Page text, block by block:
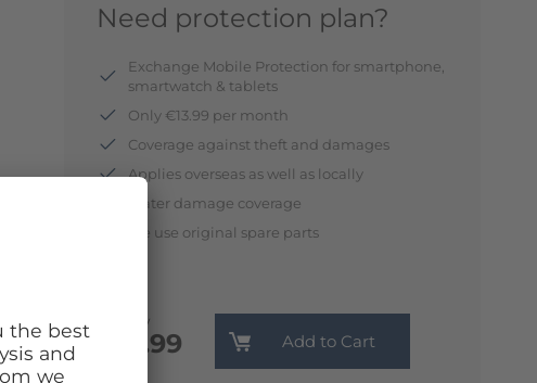
Need protection plan?
Monthly
€13.99
Exchange Mobile Protection for smartphone,
smartwatch & tablets
Only €13.99 per month
Coverage against theft and damages
Applies overseas as well as locally
Water damage coverage
We use original spare parts
Add to Cart